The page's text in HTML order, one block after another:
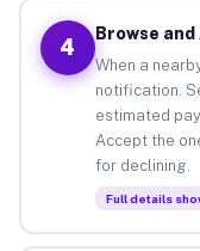
4
Browse and
When a
notification.
estimated
Accept the
for declining.
Full details